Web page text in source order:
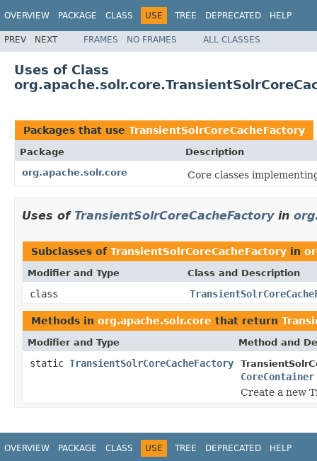
OVERVIEW PACKAGE CLASS USE TREE DEPRECATED HELP
PREV NEXT FRAMES NO FRAMES ALL CLASSES
Uses of Class
Packages that use TransientSolrCoreCacheFactory
Package
Description
org.apache.solr.core
Core classes
Uses of TransientSolrCoreCacheFactoryin
Subclasses of TransientSolrCoreCacheFactory in
Modifier and Type Class and Description
class
Methods in org.apache.solr.core that return
Modifier and Type Method and
static TransientSolrCoreCacheFactory
CoreContainer
Create a new
OVERVIEW PACKAGE CLASS USE TREE DEPRECATED HELP